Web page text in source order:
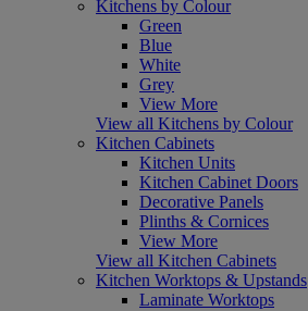
Kitchens by Colour
Green
Blue
White
Grey
View More
View all Kitchens by Colour
Kitchen Cabinets
Kitchen Units
Kitchen Cabinet Doors
Decorative Panels
Plinths & Cornices
View More
View all Kitchen Cabinets
Kitchen Worktops & Upstands
Laminate Worktops